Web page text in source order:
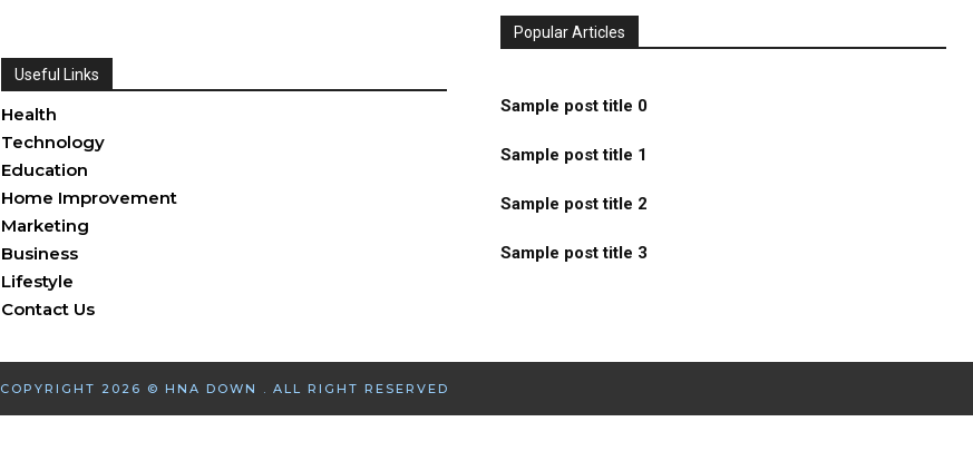
Useful Links
Health
Technology
Education
Home Improvement
Marketing
Business
Lifestyle
Contact Us
Popular Articles
Sample post title 0
Sample post title 1
Sample post title 2
Sample post title 3
COPYRIGHT 2026 © HNA DOWN . ALL RIGHT RESERVED